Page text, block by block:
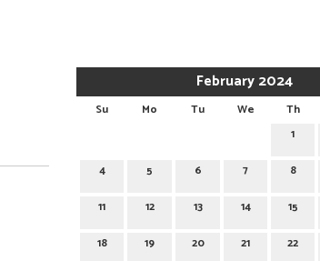
February 2024
Su Mo Tu We Th
1
4 5 6 7 8
11 12 13 14 15
18 19 20 21 22